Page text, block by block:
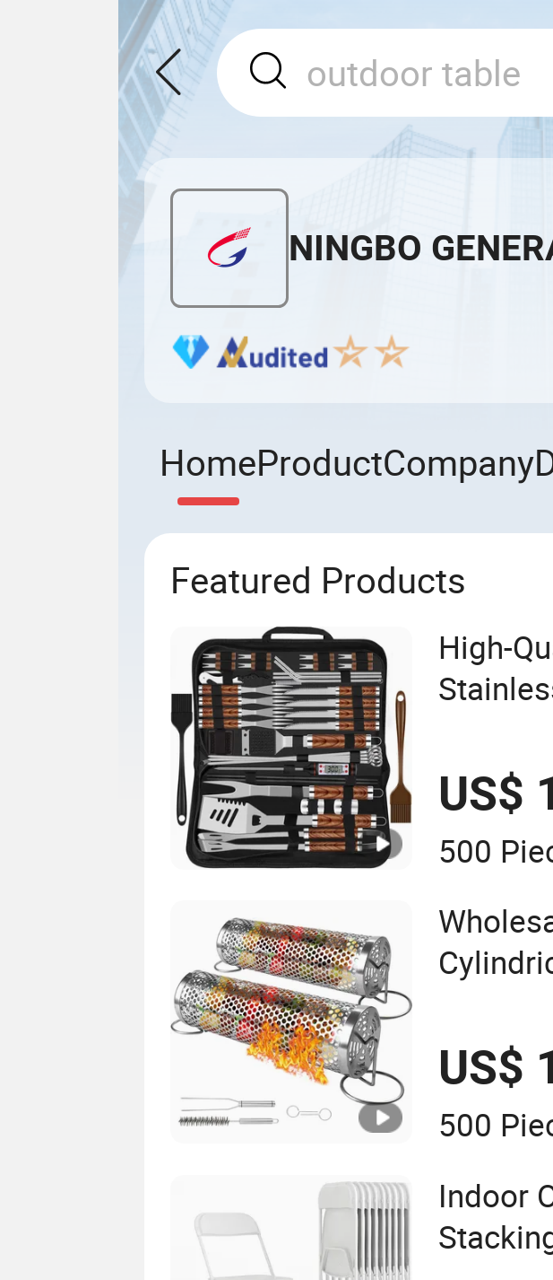
NINGBO
HomeProductCompany
Featured Products
High-
US$
500
US$
500
Indoor